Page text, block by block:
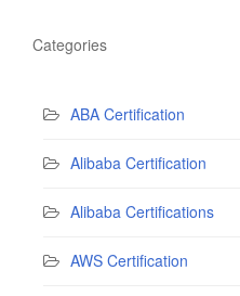
Categories
ABA Certification
Alibaba Certification
Alibaba Certifications
AWS Certification